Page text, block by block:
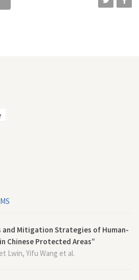
and Mitigation Strategies of Human-
Chinese Protected Areas”
Lwin, Yifu Wang et al.